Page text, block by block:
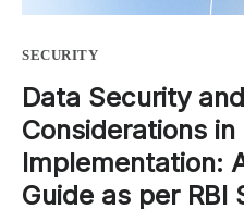
SECURITY
Data Security
Considerations in
Implementation:
Guide as per RBI